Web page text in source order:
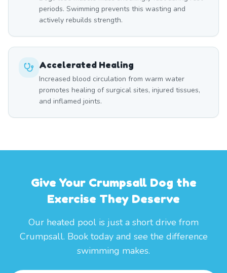
periods. Swimming prevents this wasting and
actively rebuilds strength.
Accelerated Healing
Increased blood circulation from warm water
promotes healing of surgical sites, injured tissues,
and inflamed joints.
Give Your Crumpsall Dog the
Exercise They Deserve
Our heated pool is just a short drive from
Crumpsall. Book today and see the difference
swimming makes.